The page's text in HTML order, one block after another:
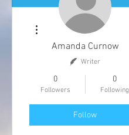
Amanda Curnow
Writer
0
Followers
0
Following
Follow
More actions